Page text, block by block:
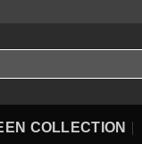
COLLECTION